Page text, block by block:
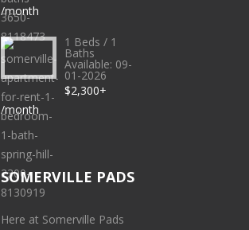
/month
1 Beds / 1
Baths
Available: 09-
01-2026
$2,300+
/month
SOMERVILLE PADS
Here at Somerville Pads